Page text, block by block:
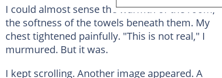
I could almost sense the warmth of the room,
the softness of the towels beneath them. My
chest tightened painfully. "This is not real," I
murmured. But it was.
I kept scrolling. Another image appeared. A